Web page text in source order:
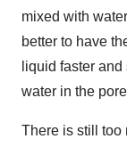
mixed with
better to have
liquid faster
water in the
There is still too